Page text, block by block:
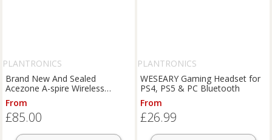
PLANTRONICS
Brand New And Sealed
Acezone A-spire Wireless
Advanced Hybrid Gaming
Headset
From
£85.00
PLANTRONICS
WESEARY Gaming Headset for
PS4, PS5 & PC Bluetooth
From
£26.99